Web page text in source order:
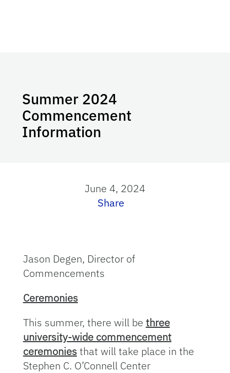
Summer 2024
Commencement
Information
June 4, 2024
Share
Jason Degen, Director of
Commencements
Ceremonies
This summer, there will be three
university-wide commencement
ceremoniesthat will take place in the
Stephen C. O’Connell Center